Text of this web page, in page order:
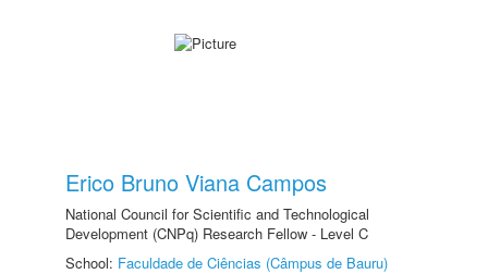
Erico Bruno Viana Campos
National Council for Scientific and Technological
Development (CNPq) Research Fellow - Level C
School: Faculdade de Ciências (Câmpus de Bauru)